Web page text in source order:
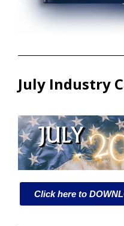
July Industry
Click here to